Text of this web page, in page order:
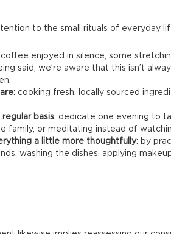
to the small rituals of everyday
coffee enjoyed in silence, some
said, we’re aware that this isn’t
: cooking fresh, locally sourced
regular basis: dedicate one evening to
family, or meditating instead of
a little more thoughtfully: by
washing the dishes, applying